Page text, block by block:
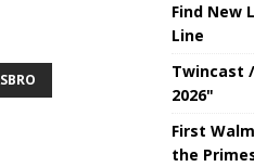
Find New
Line
Twincast /
2026"
First
the